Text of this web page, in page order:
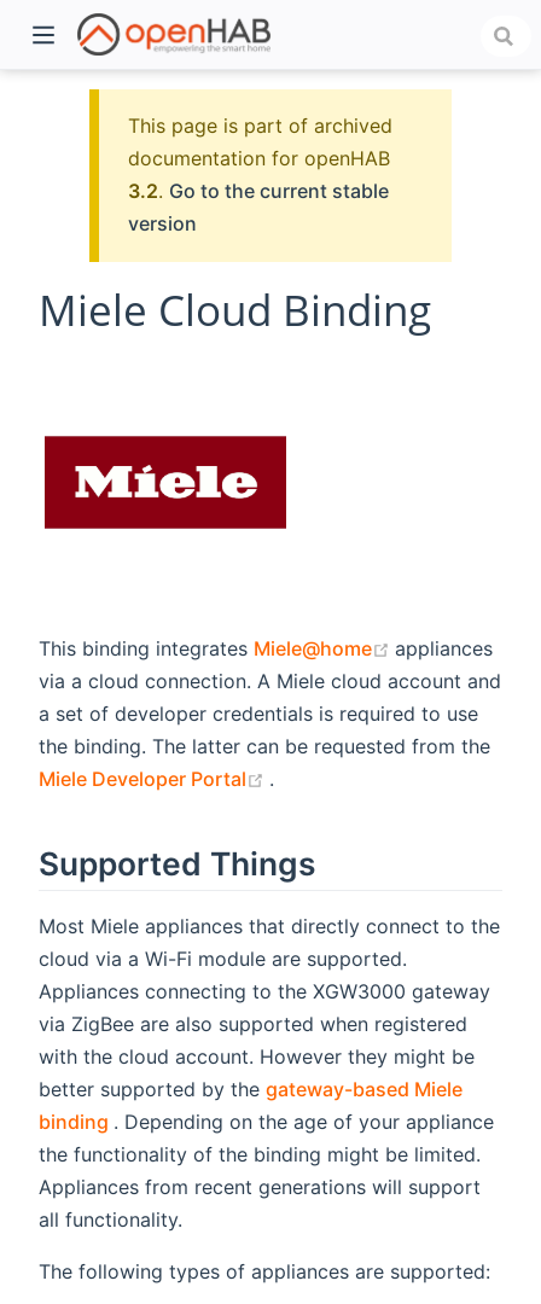
This page is part of archived
documentation for openHAB
3.2. Go to the current stable
version
Miele Cloud Binding
This binding integrates Miele@home (opens new
appliances
via a cloud connection. A Miele cloud account and
a set of developer credentials is required to use
the binding. The latter can be requested from the
Miele Developer Portal
(opens new window)
.
Supported Things
Most Miele appliances that directly connect to the
cloud via a Wi-Fi module are supported.
Appliances connecting to the XGW3000 gateway
via ZigBee are also supported when registered
with the cloud account. However they might be
better supported by the gateway-based Miele
binding (opens new window)
. Depending on the age of your appliance
the functionality of the binding might be limited.
Appliances from recent generations will support
all functionality.
The following types of appliances are supported: